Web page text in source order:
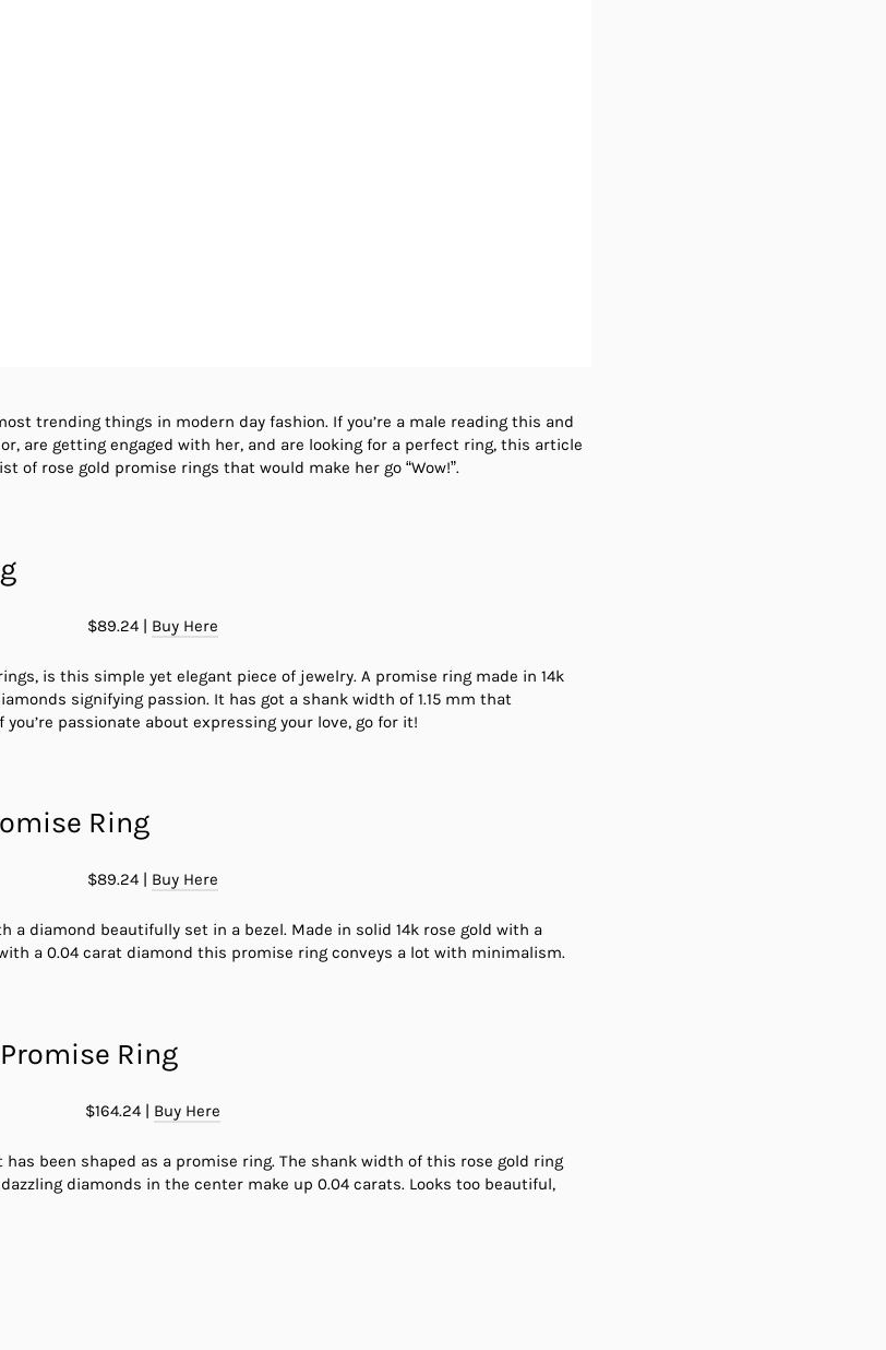
trending things in modern day fashion. If you’re a male reading this and
are getting engaged with her, and are looking for a perfect ring, this article
of rose gold promise rings that would make her go “Wow!”.
$89.24 | Buy Here
is this simple yet elegant piece of jewelry. A promise ring made in 14k
signifying passion. It has got a shank width of 1.15 mm that
passionate about expressing your love, go for it!
Ring
$89.24 | Buy Here
a diamond beautifully set in a bezel. Made in solid 14k rose gold with a
a 0.04 carat diamond this promise ring conveys a lot with minimalism.
Ring
$164.24 | Buy Here
has been shaped as a promise ring. The shank width of this rose gold ring
diamonds in the center make up 0.04 carats. Looks too beautiful,